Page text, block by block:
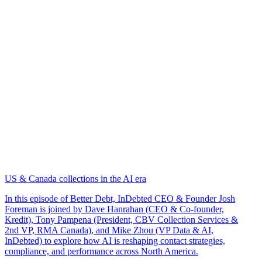
US & Canada collections in the AI era
In this episode of Better Debt, InDebted CEO & Founder Josh
Foreman is joined by Dave Hanrahan (CEO & Co-founder,
Kredit), Tony Pampena (President, CBV Collection Services &
2nd VP, RMA Canada), and Mike Zhou (VP Data & AI,
InDebted) to explore how AI is reshaping contact strategies,
compliance, and performance across North America.